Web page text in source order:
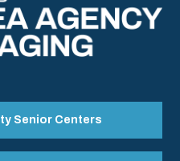
Senior Centers